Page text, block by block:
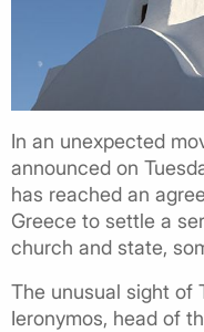
In an unexpected
announced on
has reached an
Greece to settle a
church and state,
The unusual sight of
Ieronymos, head of